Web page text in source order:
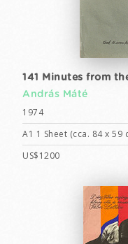
141 Minutes from
András Máté
1974
A1 1 Sheet (cca. 84 x 59
US$1200